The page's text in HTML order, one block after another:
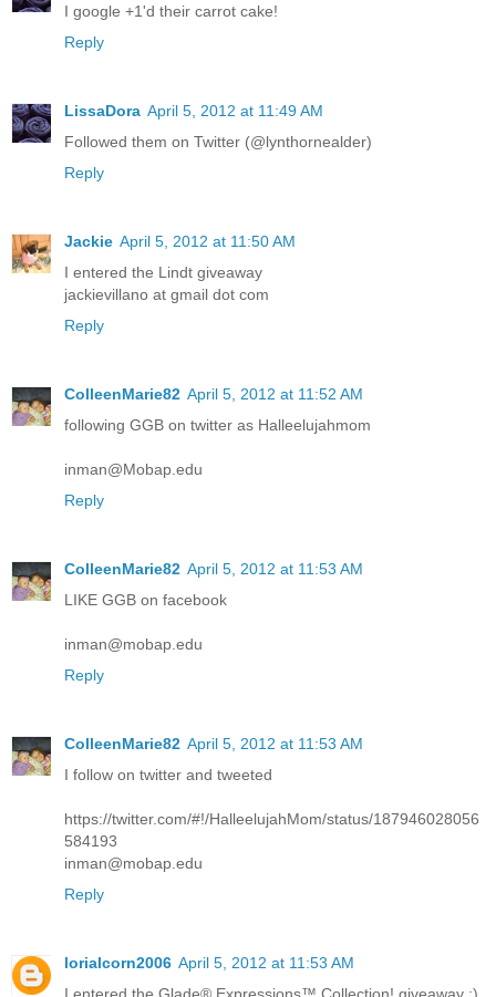
I google +1'd their carrot cake!
Reply
LissaDora April 5, 2012 at 11:49 AM
Followed them on Twitter (@lynthornealder)
Reply
Jackie April 5, 2012 at 11:50 AM
I entered the Lindt giveaway
jackievillano at gmail dot com
Reply
ColleenMarie82 April 5, 2012 at 11:52 AM
following GGB on twitter as Halleelujahmom
inman@Mobap.edu
Reply
ColleenMarie82 April 5, 2012 at 11:53 AM
LIKE GGB on facebook
inman@mobap.edu
Reply
ColleenMarie82 April 5, 2012 at 11:53 AM
I follow on twitter and tweeted
https://twitter.com/#!/HalleelujahMom/status/187946028056
584193
inman@mobap.edu
Reply
lorialcorn2006 April 5, 2012 at 11:53 AM
I entered the Glade® Expressions™ Collection! giveaway :)